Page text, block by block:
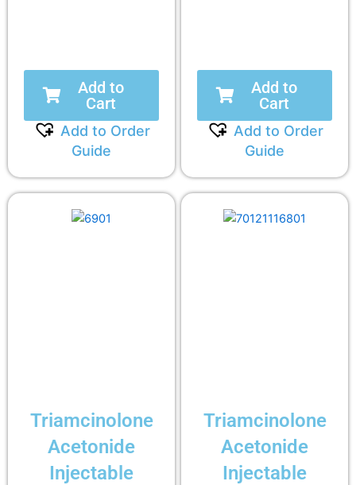
Add to
Cart
Add to Order
Guide
Add to
Cart
Add to Order
Guide
Triamcinolone
Acetonide
Injectable
Triamcinolone
Acetonide
Injectable